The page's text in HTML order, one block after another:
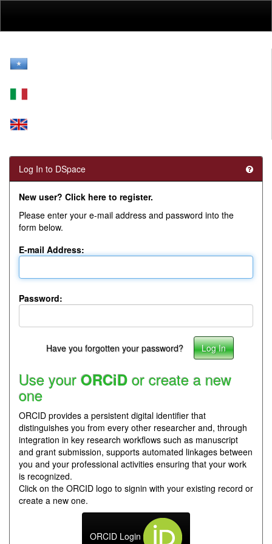
Log In to DSpace
New user? Click here to register.
Please enter your e-mail address and password into the
form below.
E-mail Address:
Password:
Have you forgotten your password?
Use your ORCiD or create a new
one
ORCID provides a persistent digital identifier that
distinguishes you from every other researcher and, through
integration in key research workflows such as manuscript
and grant submission, supports automated linkages between
you and your professional activities ensuring that your work
is recognized.
Click on the ORCID logo to signin with your existing record or
create a new one.
ORCID Login